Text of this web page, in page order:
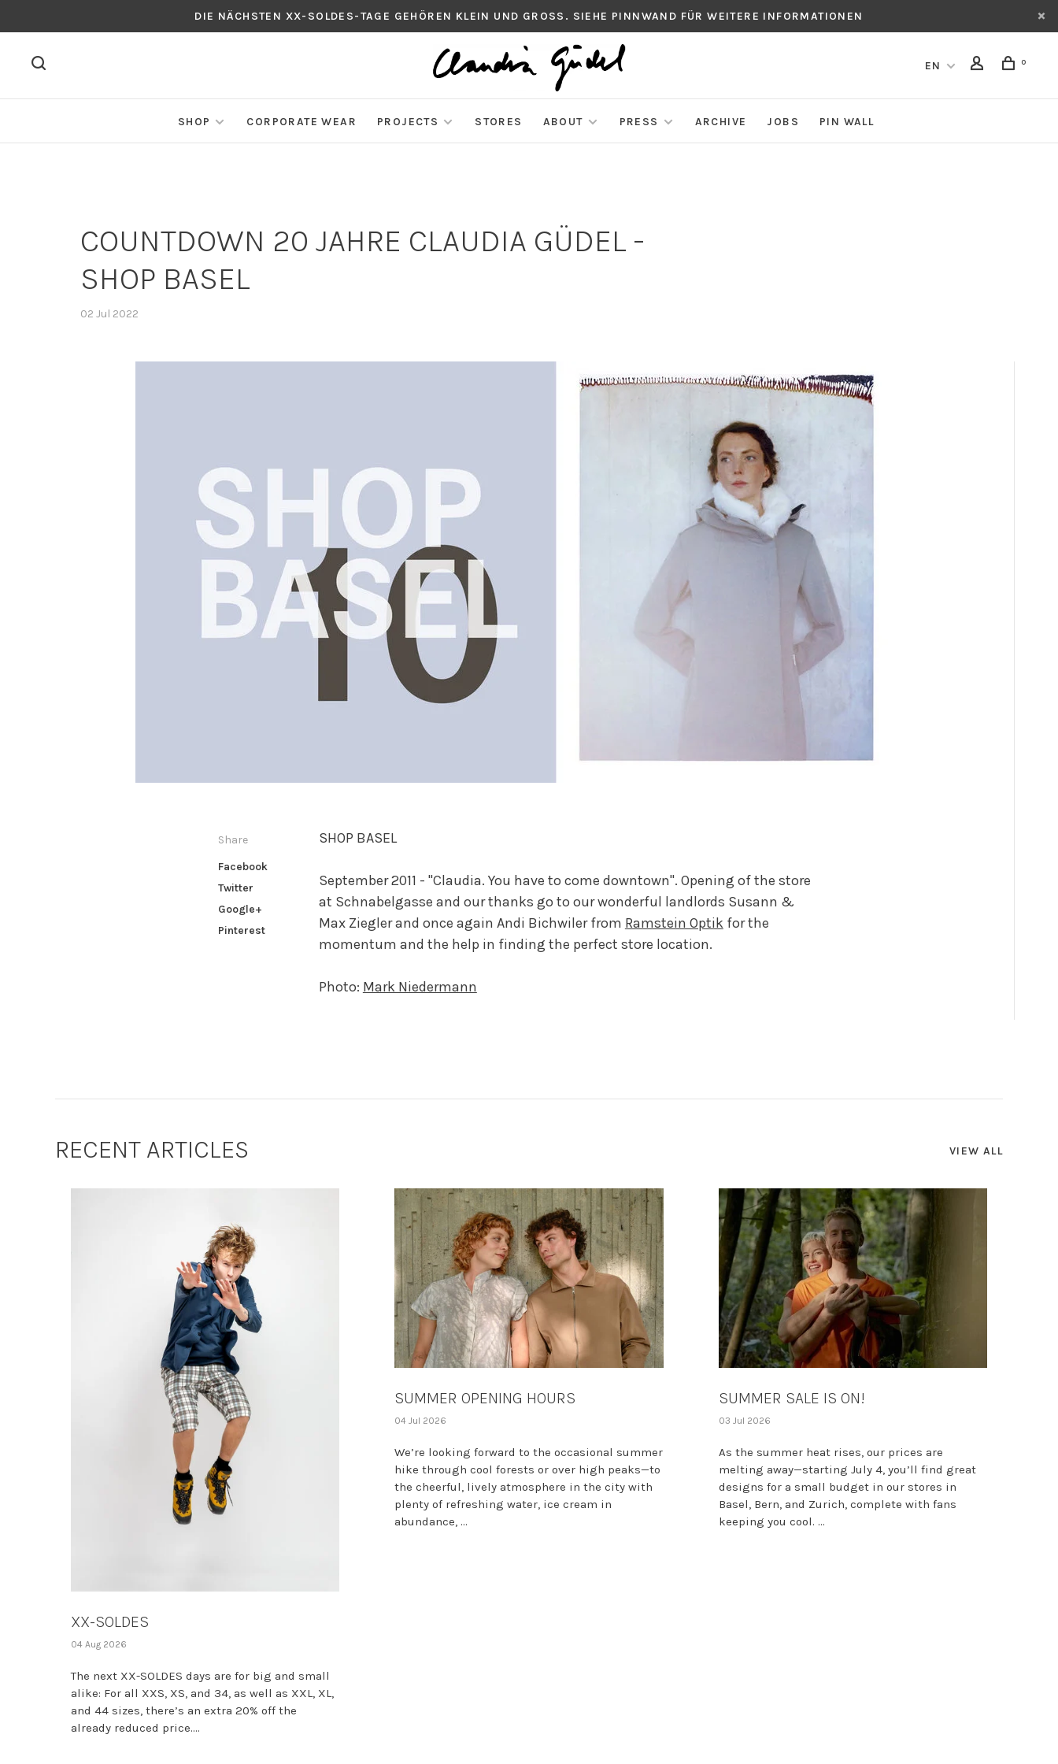
DIE NÄCHSTEN XX-SOLDES-TAGE GEHÖREN KLEIN UND GROSS. SIEHE PINNWAND FÜR WEITERE INFORMATIONEN
EN 0
SHOP CORPORATE WEAR PROJECTS STORES ABOUT PRESS ARCHIVE JOBS PIN WALL
COUNTDOWN 20 JAHRE CLAUDIA GÜDEL -
SHOP BASEL
02 Jul 2022
Share
Facebook
Twitter
Google+
Pinterest
SHOP BASEL
September 2011 - "Claudia. You have to come downtown". Opening of the store
at Schnabelgasse and our thanks go to our wonderful landlords Susann &
Max Ziegler and once again Andi Bichwiler from Ramstein Optikfor the
momentum and the help in finding the perfect store location.
Photo: Mark Niedermann
RECENT ARTICLES VIEW ALL
XX-SOLDES
04 Aug 2026
The next XX-SOLDES days are for big and small
alike: For all XXS, XS, and 34, as well as XXL, XL,
and 44 sizes, there’s an extra 20% off the
already reduced price....
SUMMER OPENING HOURS
04 Jul 2026
We’re looking forward to the occasional summer
hike through cool forests or over high peaks—to
the cheerful, lively atmosphere in the city with
plenty of refreshing water, ice cream in
abundance, ...
SUMMER SALE IS ON!
03 Jul 2026
As the summer heat rises, our prices are
melting away—starting July 4, you’ll find great
designs for a small budget in our stores in
Basel, Bern, and Zurich, complete with fans
keeping you cool. ...